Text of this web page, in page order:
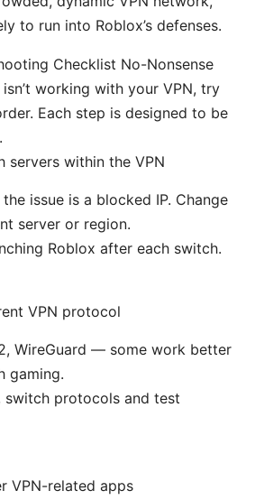
to run into Roblox’s defenses.
Checklist No-Nonsense
working with your VPN, try
Each step is designed to be
servers within the VPN
issue is a blocked IP. Change
server or region.
Roblox after each switch.
VPN protocol
WireGuard — some work better
gaming.
switch protocols and test
VPN-related apps